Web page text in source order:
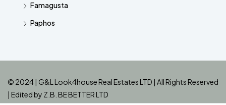
Famagusta
Paphos
© 2024 | G&L Look4house Real Estates LTD | All Rights Reserved
| Edited by Z.B. BE BETTER LTD